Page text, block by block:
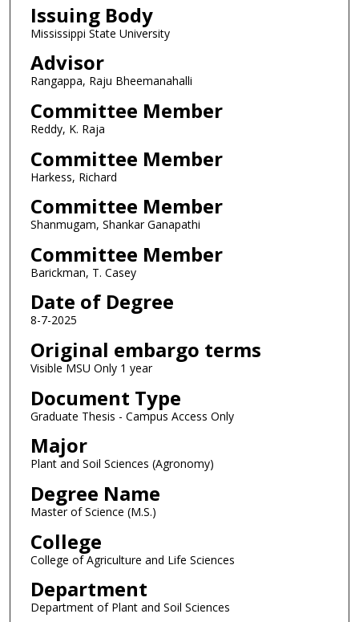
Issuing Body
Mississippi State University
Advisor
Rangappa, Raju Bheemanahalli
Committee Member
Reddy, K. Raja
Committee Member
Harkess, Richard
Committee Member
Shanmugam, Shankar Ganapathi
Committee Member
Barickman, T. Casey
Date of Degree
8-7-2025
Original embargo terms
Visible MSU Only 1 year
Document Type
Graduate Thesis - Campus Access Only
Major
Plant and Soil Sciences (Agronomy)
Degree Name
Master of Science (M.S.)
College
College of Agriculture and Life Sciences
Department
Department of Plant and Soil Sciences